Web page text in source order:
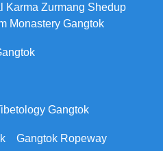
Karma Zurmang Shedup
Monastery Gangtok
Gangtok
Gangtok Ropeway